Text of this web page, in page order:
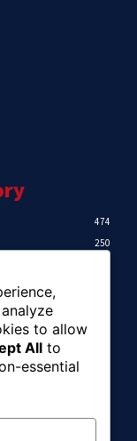
474
250
to allow
All to
essential